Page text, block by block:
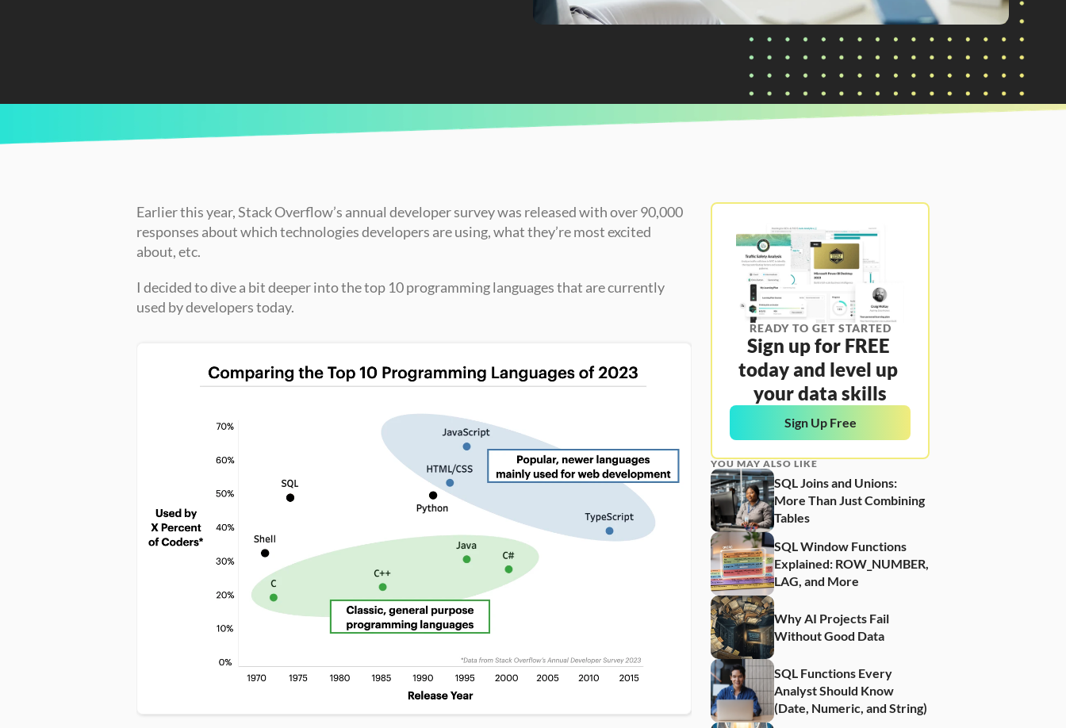
CURRENTLY READING
Earlier this year, Stack Overflow’s annual developer survey was released with over 90,000
responses about which technologies developers are using, what they’re most excited
about, etc.
I decided to dive a bit deeper into the top 10 programming languages that are currently
used by developers today.
READY TO GET STARTED
Sign up for FREE
today and level up
your data skills
Sign Up Free
YOU MAY ALSO LIKE
SQL Joins and Unions:
More Than Just Combining
Tables
SQL Window Functions
Explained: ROW_NUMBER,
LAG, and More
Why AI Projects Fail
Without Good Data
SQL Functions Every
Analyst Should Know
(Date, Numeric, and String)